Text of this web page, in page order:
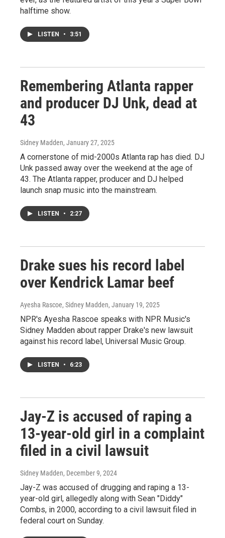
halftime show.
LISTEN • 3:51
Remembering Atlanta rapper
and producer DJ Unk, dead at
43
Sidney Madden, January 27, 2025
A cornerstone of mid-2000s Atlanta rap has died. DJ
Unk passed away over the weekend at the age of
43. The Atlanta rapper, producer and DJ helped
launch snap music into the mainstream.
LISTEN • 2:27
Drake sues his record label
over Kendrick Lamar beef
Ayesha Rascoe, Sidney Madden, January 19, 2025
NPR's Ayesha Rascoe speaks with NPR Music's
Sidney Madden about rapper Drake's new lawsuit
against his record label, Universal Music Group.
LISTEN • 6:23
Jay-Z is accused of raping a
13-year-old girl in a complaint
filed in a civil lawsuit
Sidney Madden, December 9, 2024
Jay-Z was accused of drugging and raping a 13-
year-old girl, allegedly along with Sean "Diddy"
Combs, in 2000, according to a civil lawsuit filed in
federal court on Sunday.